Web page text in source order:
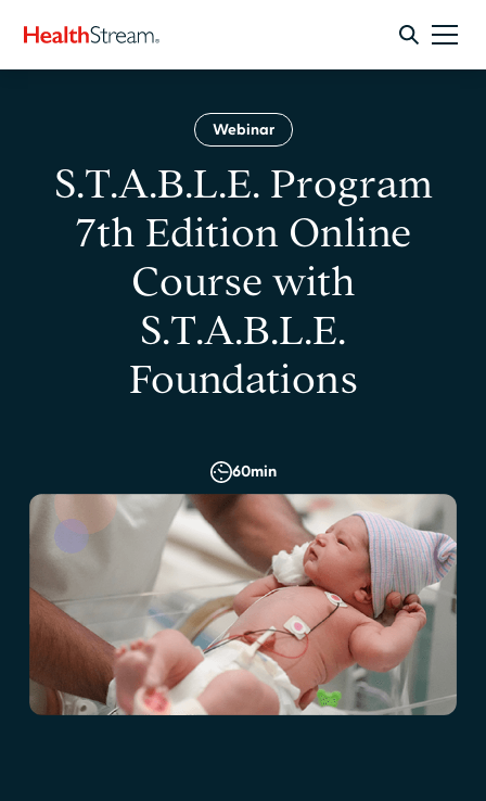
Webinar
S.T.A.B.L.E. Program
7th Edition Online
Course with
S.T.A.B.L.E.
Foundations
60min